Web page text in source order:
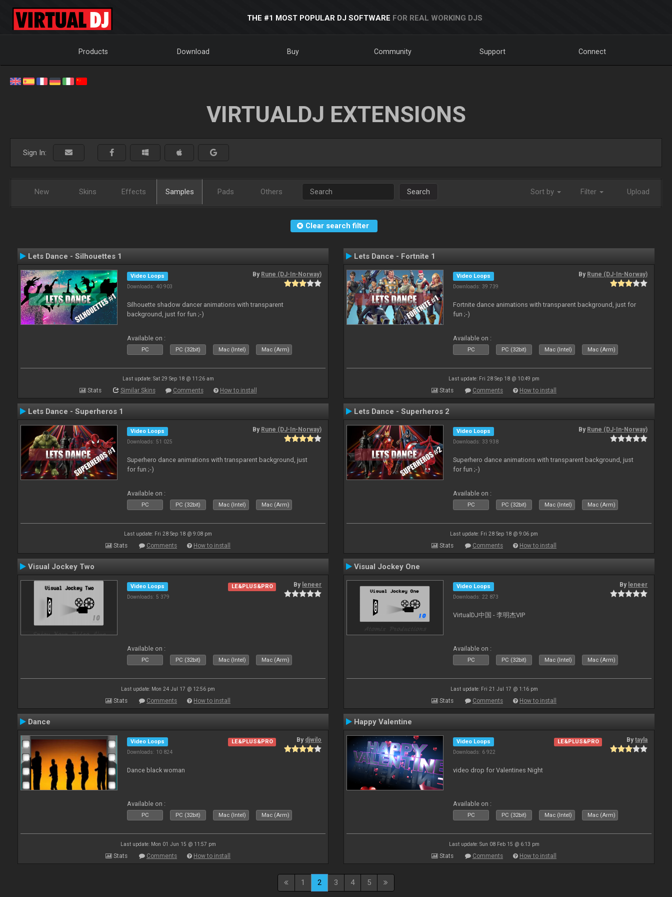
THE #1 MOST POPULAR DJ SOFTWARE FOR REAL WORKING DJS
Products Download Buy Community Support Connect
VIRTUALDJ EXTENSIONS
Sign In:
New Skins Effects Samples Pads Others Search Sort by Filter Upload
Clear search filter
Lets Dance - Silhouettes 1
Video Loops
Downloads: 40 903
By Rune (DJ-In-Norway)
Silhouette shadow dancer animations with transparent
background, just for fun ;-)
Available on :
PC PC (32bit) Mac (Intel) Mac (Arm)
Last update: Sat 29 Sep 18 @ 11:26 am
Stats Similar Skins Comments How to install
Lets Dance - Fortnite 1
Video Loops
Downloads: 39 739
By Rune (DJ-In-Norway)
Fortnite dance animations with transparent background, just for
fun ;-)
Available on :
PC PC (32bit) Mac (Intel) Mac (Arm)
Last update: Fri 28 Sep 18 @ 10:49 pm
Stats Comments How to install
Lets Dance - Superheros 1
Video Loops
Downloads: 51 025
By Rune (DJ-In-Norway)
Superhero dance animations with transparent background, just
for fun ;-)
Available on :
PC PC (32bit) Mac (Intel) Mac (Arm)
Last update: Fri 28 Sep 18 @ 9:08 pm
Stats Comments How to install
Lets Dance - Superheros 2
Video Loops
Downloads: 33 938
By Rune (DJ-In-Norway)
Superhero dance animations with transparent background, just
for fun ;-)
Available on :
PC PC (32bit) Mac (Intel) Mac (Arm)
Last update: Fri 28 Sep 18 @ 9:06 pm
Stats Comments How to install
Visual Jockey Two
Video Loops
Downloads: 5 379
LE&PLUS&PRO By leneer
Available on :
PC PC (32bit) Mac (Intel) Mac (Arm)
Last update: Mon 24 Jul 17 @ 12:56 pm
Stats Comments How to install
Visual Jockey One
Video Loops
Downloads: 22 873
By leneer
VirtualDJ中国 - 李明杰VIP
Available on :
PC PC (32bit) Mac (Intel) Mac (Arm)
Last update: Fri 21 Jul 17 @ 1:16 pm
Stats Comments How to install
Dance
Video Loops
Downloads: 10 824
LE&PLUS&PRO By djwilo
Dance black woman
Available on :
PC PC (32bit) Mac (Intel) Mac (Arm)
Last update: Mon 01 Jun 15 @ 11:57 pm
Stats Comments How to install
Happy Valentine
Video Loops
Downloads: 6 922
LE&PLUS&PRO Bytayla
video drop for Valentines Night
Available on :
PC PC (32bit) Mac (Intel) Mac (Arm)
Last update: Sun 08 Feb 15 @ 6:13 pm
Stats Comments How to install
1 2 3 4 5